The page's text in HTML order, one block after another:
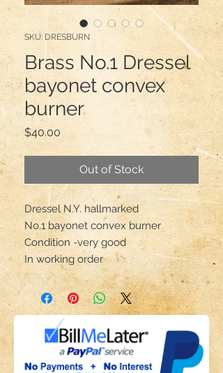
SKU: DRESBURN
Brass No.1 Dressel
bayonet convex
burner
$40.00
Out of Stock
Dressel N.Y. hallmarked
No.1 bayonet convex burner
Condition -very good
In working order